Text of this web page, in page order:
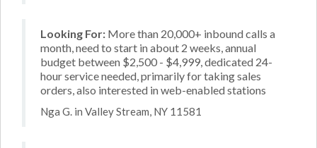
Looking For: More than 20,000+ inbound calls a
month, need to start in about 2 weeks, annual
budget between $2,500 - $4,999, dedicated 24-
hour service needed, primarily for taking sales
orders, also interested in web-enabled stations
Nga G. in Valley Stream, NY 11581